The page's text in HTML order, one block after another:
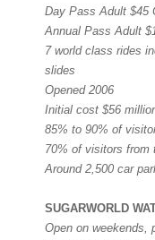
Day Pass Adult $45
Annual Pass Adult
7 world class rides
slides
Opened 2006
Initial cost $56
85% to 90% of
70% of visitors from
Around 2,500 car
SUGARWORLD
Open on weekends,